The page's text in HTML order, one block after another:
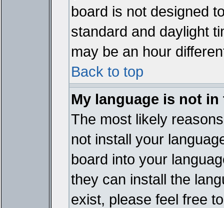
board is not designed
standard and daylight
may be an hour
Back to top
My language is not
The most likely
not install your
board into your
they can install the
exist, please feel free